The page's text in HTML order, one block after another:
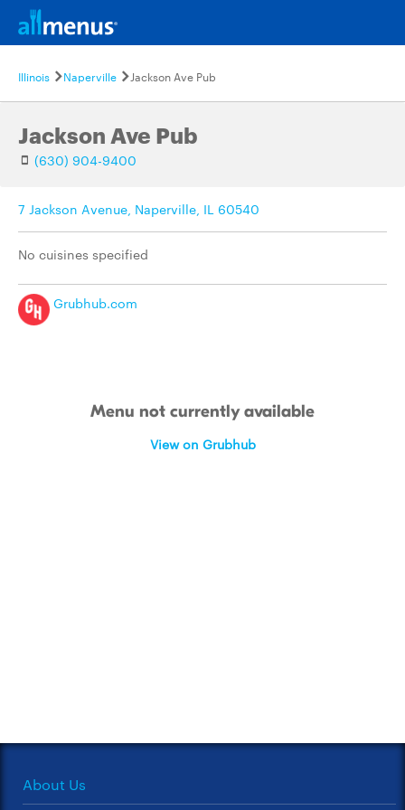
Illinois Naperville Jackson Ave Pub
Jackson Ave Pub
(630) 904-9400
7 Jackson Avenue, Naperville, IL 60540
No cuisines specified
Grubhub.com
Menu not currently available
View on Grubhub
About Us